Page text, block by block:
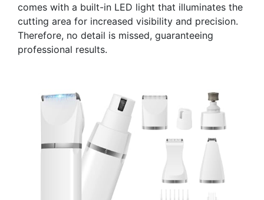
comes with a built-in LED light that illuminates the
cutting area for increased visibility and precision.
Therefore, no detail is missed, guaranteeing
professional results.